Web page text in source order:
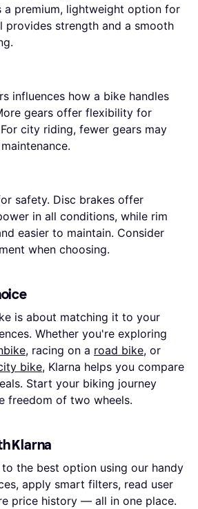
a premium, lightweight option for
provides strength and a smooth
influences how a bike handles
gears offer flexibility for
city riding, fewer gears may
safety. Disc brakes offer
in all conditions, while rim
easier to maintain. Consider
when choosing.
is about matching it to your
Whether you're exploring
, racing on a road bike, or
bike, Klarna helps you compare
Start your biking journey
freedom of two wheels.
Klarna
the best option using our handy
apply smart filters, read user
price history — all in one place.